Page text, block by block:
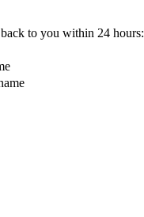
to you within 24 hours: